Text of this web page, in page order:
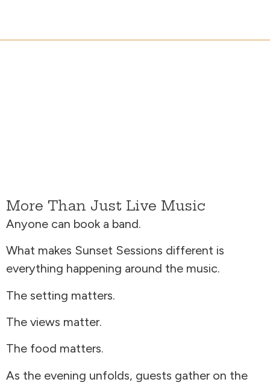
More Than Just Live Music
Anyone can book a band.
What makes Sunset Sessions different is
everything happening around the music.
The setting matters.
The views matter.
The food matters.
As the evening unfolds, guests gather on the